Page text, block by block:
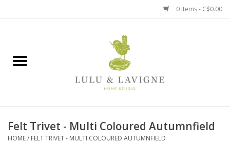
0 Items - C$0.00
Jewelry + Accessories
Felt Trivet - Multi Coloured Autumnfield
HOME/ FELT TRIVET - MULTI COLOURED AUTUMNFIELD